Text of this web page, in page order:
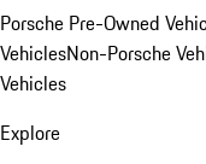
Porsche Pre-Owned
VehiclesNon-Porsche
Vehicles
Explore